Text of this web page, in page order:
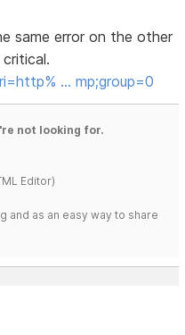
same error on the other
… mp;group=0
not looking for.
Editor)
and as an easy way to share